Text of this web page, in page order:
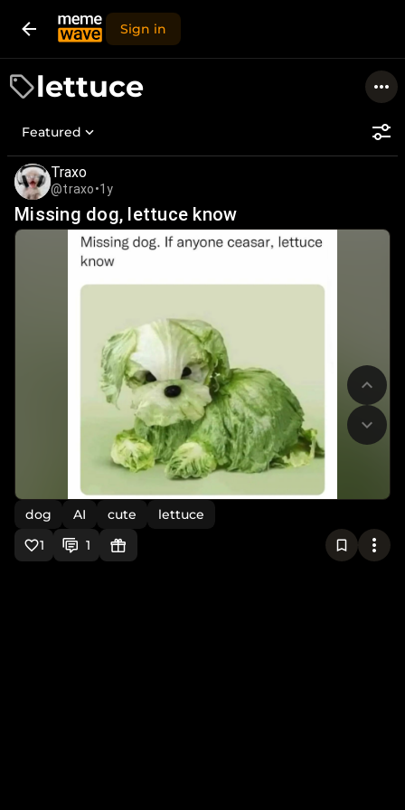
Sign in
lettuce
Featured
Traxo
@traxo•1y
Missing dog, lettuce know
dog AI cute
lettuce
1
1